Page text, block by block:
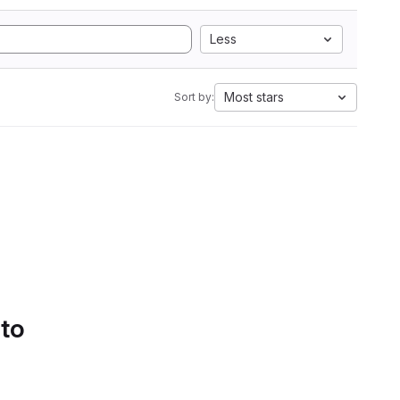
Less
Sort by: Most stars